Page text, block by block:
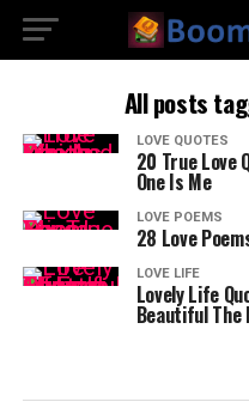
All posts
LOVE QUOTES
20 True Love
One Is Me
LOVE POEMS
28 Love
LOVE LIFE
Lovely Life
Beautiful The